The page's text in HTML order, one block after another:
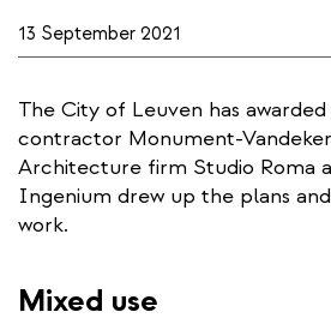
13 September 2021
The City of Leuven has
contractor Monument-
Architecture firm Studio Roma
Ingenium drew up the plans
work.
Mixed use